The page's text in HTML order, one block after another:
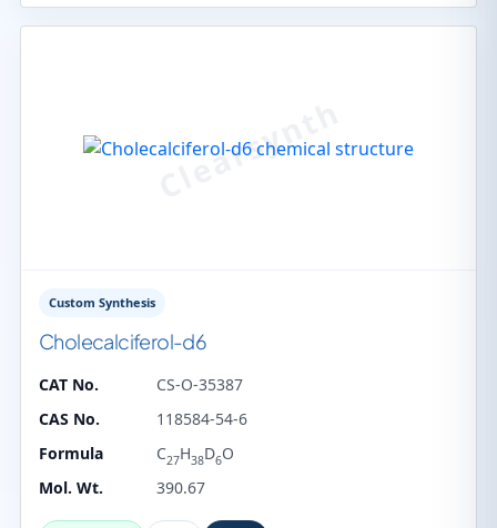
Custom Synthesis
Cholecalciferol-d6
CAT No.
CS-O-35387
CAS No.
118584-54-6
Formula
C27H38D6O
Mol. Wt.
390.67